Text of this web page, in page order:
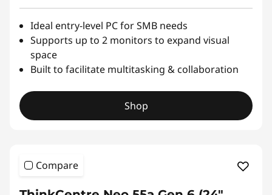
Ideal entry-level PC for SMB needs
Supports up to 2 monitors to expand visual
space
Built to facilitate multitasking & collaboration
Shop
Compare